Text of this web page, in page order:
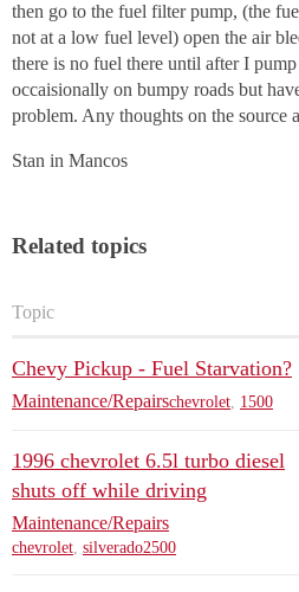
then go to the fuel filter pump, (the
not at a low fuel level) open the air
there is no fuel there until after I
occaisionally on bumpy roads but
problem. Any thoughts on the source
Stan in Mancos
Related topics
Topic
Chevy Pickup - Fuel Starvation?
Maintenance/Repairschevrolet 1500
1996 chevrolet 6.5l turbo diesel
shuts off while driving
Maintenance/Repairs
chevrolet, silverado2500